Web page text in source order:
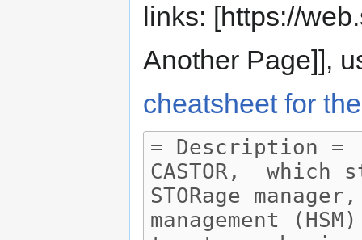
links: [https://
Another Page]],
cheatsheet for